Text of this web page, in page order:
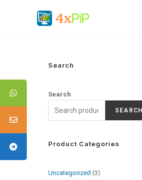
Search
Search
SEARCH
Product Categories
Uncategorized
3